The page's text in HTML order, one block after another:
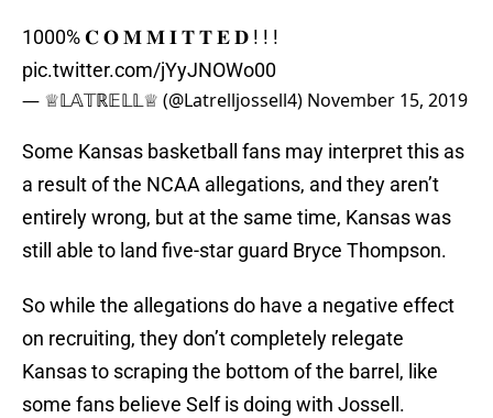
1000% 𝐂 𝐎 𝐌 𝐌 𝐈 𝐓 𝐓 𝐄 𝐃 ! ! !
pic.twitter.com/jYyJNOWo00
— ♕𝕃𝔸𝕋ℝ𝔼𝕃𝕃♕ (@Latrelljossell4) November 15, 2019
Some Kansas basketball fans may interpret this as
a result of the NCAA allegations, and they aren’t
entirely wrong, but at the same time, Kansas was
still able to land five-star guard Bryce Thompson.
So while the allegations do have a negative effect
on recruiting, they don’t completely relegate
Kansas to scraping the bottom of the barrel, like
some fans believe Self is doing with Jossell.